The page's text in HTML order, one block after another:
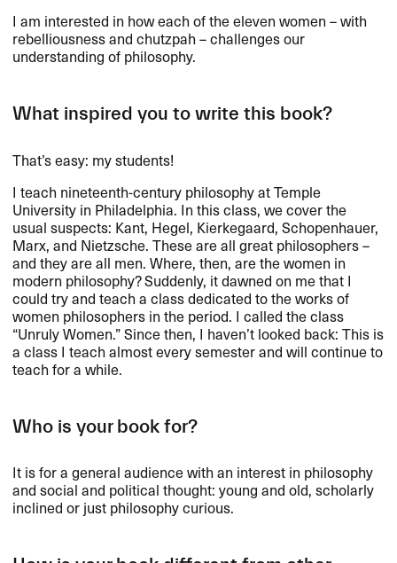
I am interested in how each of the eleven women – with
rebelliousness and chutzpah – challenges our
understanding of philosophy.
What inspired you to write this book?
That’s easy: my students!
I teach nineteenth-century philosophy at Temple
University in Philadelphia. In this class, we cover the
usual suspects: Kant, Hegel, Kierkegaard, Schopenhauer,
Marx, and Nietzsche. These are all great philosophers –
and they are all men. Where, then, are the women in
modern philosophy? Suddenly, it dawned on me that I
could try and teach a class dedicated to the works of
women philosophers in the period. I called the class
“Unruly Women.” Since then, I haven’t looked back: This is
a class I teach almost every semester and will continue to
teach for a while.
Who is your book for?
It is for a general audience with an interest in philosophy
and social and political thought: young and old, scholarly
inclined or just philosophy curious.